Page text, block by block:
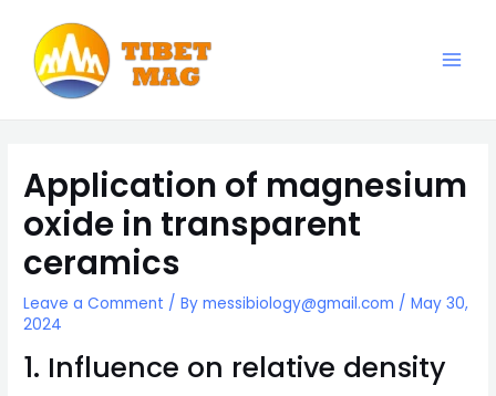
content
Application of magnesium
oxide in transparent
ceramics
Leave a Comment / Bymessibiology@gmail.com /May 30,
2024
1. Influence on relative density